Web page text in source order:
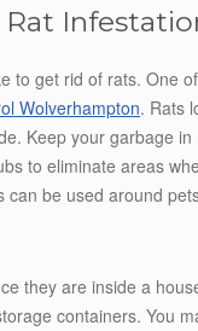
to get rid of rats. One
Wolverhampton. Rats
Keep your garbage
to eliminate areas
be used around
they are inside a
containers. You